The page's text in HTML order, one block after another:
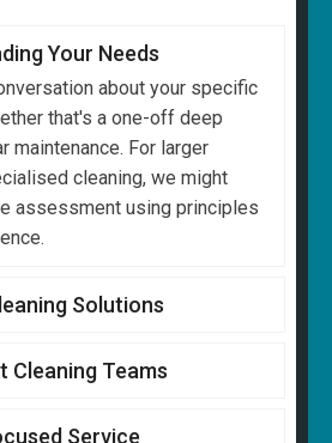
Your Needs
about your specific
that's a one-off deep
maintenance. For larger
cleaning, we might
assessment using principles
Solutions
Cleaning Teams
Service